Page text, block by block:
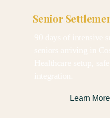
Senior
Learn More